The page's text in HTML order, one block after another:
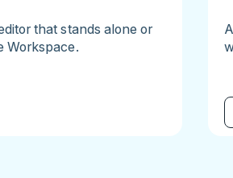
that stands alone or
Workspace.